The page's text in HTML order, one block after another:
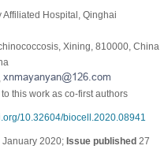
Hospital, Qinghai
Xining, 810000, China
this work as co-first authors
10.32604/biocell.2020.08941
2020; Issue published27